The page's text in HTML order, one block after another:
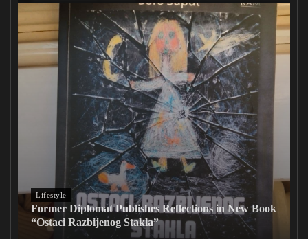
Lifestyle
Former Diplomat Publishes Reflections in New Book
“Ostaci Razbijenog Stakla”